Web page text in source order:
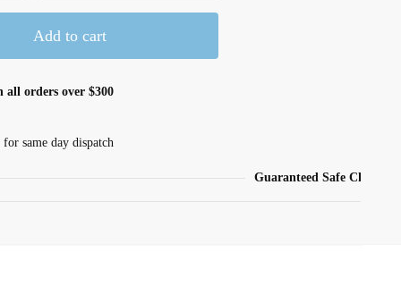
Add to cart
all orders over $300
same day dispatch
Guaranteed Safe Checkout